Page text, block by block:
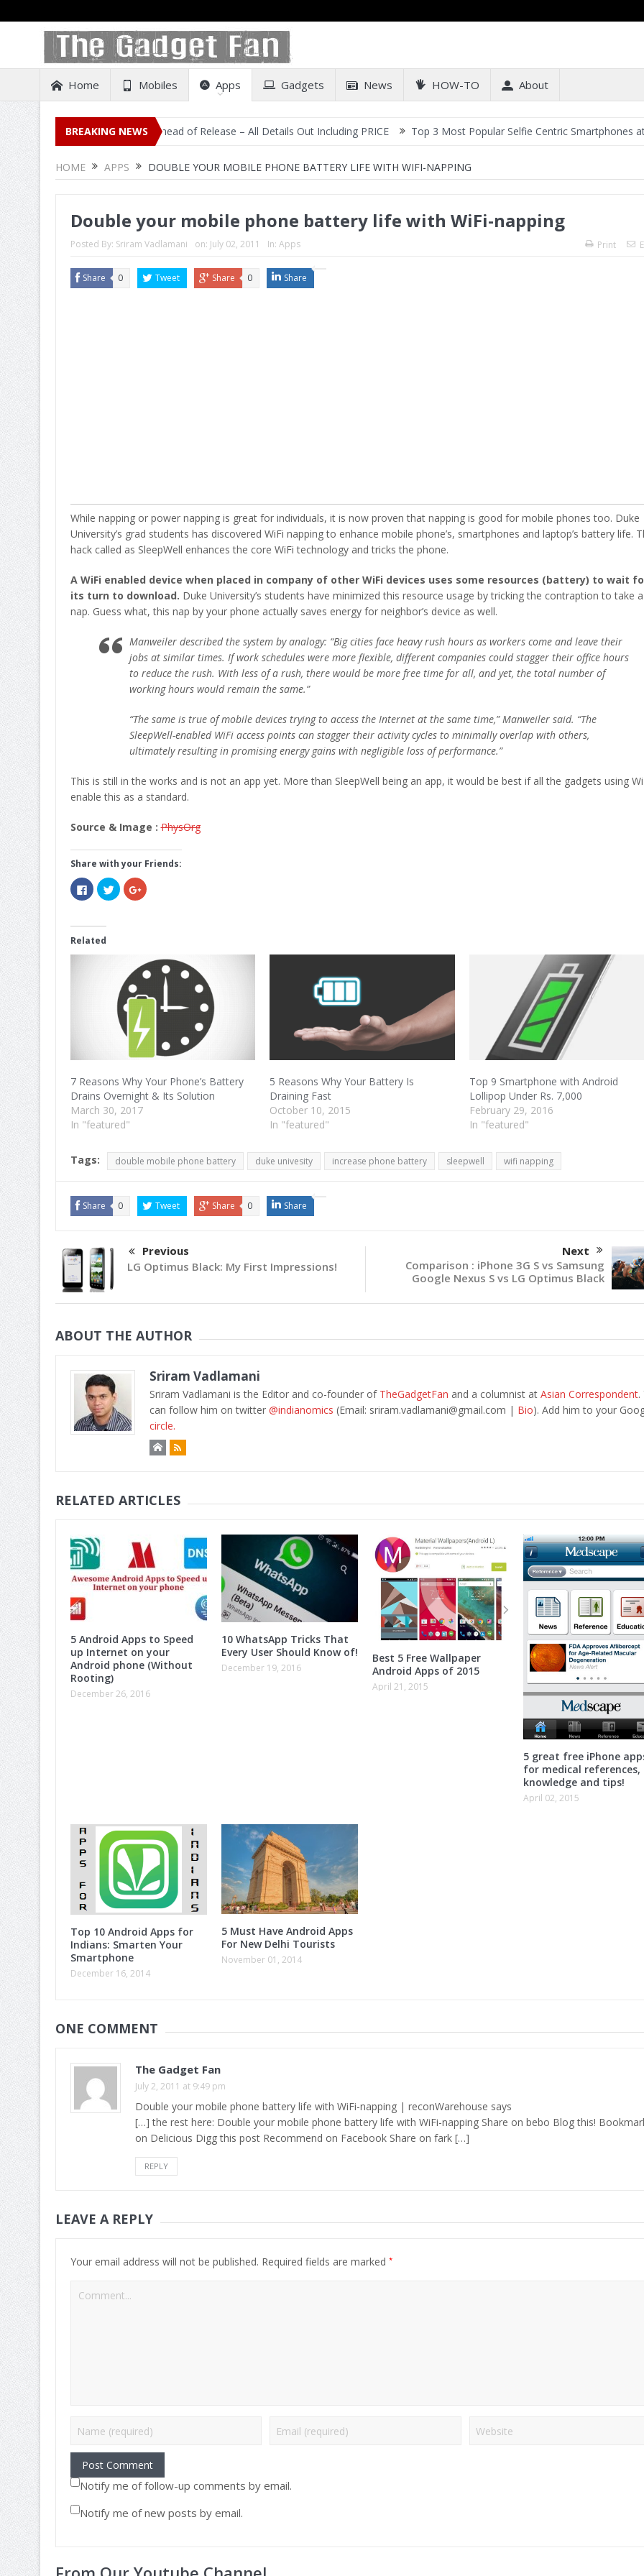
Home Mobiles Apps Gadgets News HOW-TO About
BREAKING NEWS
on Amazon India Ahead of Release – All Details Out Including PRICE Top 3 Most Popular Selfie Centric Smartphones at Sub-20k
HOME APPS DOUBLE YOUR MOBILE PHONE BATTERY LIFE WITH WIFI-NAPPING
Double your mobile phone battery life with WiFi-napping
Posted By: Sriram Vadlamani on: July 02, 2011 In: Apps Print
Share 0 Tweet Share 0 Share
While napping or power napping is great for individuals, it is now proven that napping is good for mobile phones too. Duke
University’s grad students has discovered WiFi napping to enhance mobile phone’s, smartphones and laptop’s battery life.
hack called as SleepWell enhances the core WiFi technology and tricks the phone.
A WiFi enabled device when placed in company of other WiFi devices uses some resources (battery) to wait
its turn to download. Duke University’s students have minimized this resource usage by tricking the contraption to take a
nap. Guess what, this nap by your phone actually saves energy for neighbor’s device as well.
Manweiler described the system by analogy: “Big cities face heavy rush hours as workers come and leave their
jobs at similar times. If work schedules were more flexible, different companies could stagger their office hours
to reduce the rush. With less of a rush, there would be more free time for all, and yet, the total number of
working hours would remain the same.”
“The same is true of mobile devices trying to access the Internet at the same time,” Manweiler said. “The
SleepWell-enabled WiFi access points can stagger their activity cycles to minimally overlap with others,
ultimately resulting in promising energy gains with negligible loss of performance.”
This is still in the works and is not an app yet. More than SleepWell being an app, it would be best if all the gadgets using
enable this as a standard.
Source & Image :PhysOrg
Share with your Friends:
Click
to
share
(Opens
in
new
window)
Click
to
share
Click
to
Related
7 Reasons Why Your Phone’s Battery
Drains Overnight & Its Solution
March 30, 2017
In "featured"
5 Reasons Why Your Battery Is
Draining Fast
October 10, 2015
In "featured"
Top 9 Smartphone with Android
Lollipop Under Rs. 7,000
February 29, 2016
In "featured"
Tags: double mobile phone battery duke univesity increase phone battery sleepwell wifi napping
Share 0 Tweet Share 0 Share
Previous
LG Optimus Black: My First Impressions!
Next
Comparison : iPhone 3G S vs Samsung
Google Nexus S vs LG Optimus Black
ABOUT THE AUTHOR
Sriram Vadlamani
Sriram Vadlamani is the Editor and co-founder of TheGadgetFan and a columnist at Asian Correspondent.
can follow him on twitter @indianomics (Email: sriram.vadlamani@gmail.com | Bio). Add him to your
circle.
RELATED ARTICLES
5 Android Apps to Speed
up Internet on your
Android phone (Without
Rooting)
December 26, 2016
10 WhatsApp Tricks That
Every User Should Know of!
December 19, 2016
Best 5 Free Wallpaper
Android Apps of 2015
April 21, 2015
5 great free iPhone
for medical references,
knowledge and tips!
April 02, 2015
Top 10 Android Apps for
Indians: Smarten Your
Smartphone
December 16, 2014
5 Must Have Android Apps
For New Delhi Tourists
November 01, 2014
ONE COMMENT
The Gadget Fan
July 2, 2011 at 9:49 pm
Double your mobile phone battery life with WiFi-napping | reconWarehouse says
[…] the rest here: Double your mobile phone battery life with WiFi-napping Share on bebo Blog this!
on Delicious Digg this post Recommend on Facebook Share on fark […]
REPLY
LEAVE A REPLY
Your email address will not be published. Required fields are marked *
Notify me of follow-up comments by email.
Notify me of new posts by email.